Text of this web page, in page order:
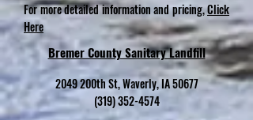
For more detailed information and pricing,Click
Here
Bremer County Sanitary Landfill
2049 200th St, Waverly, IA 50677
(319) 352-4574